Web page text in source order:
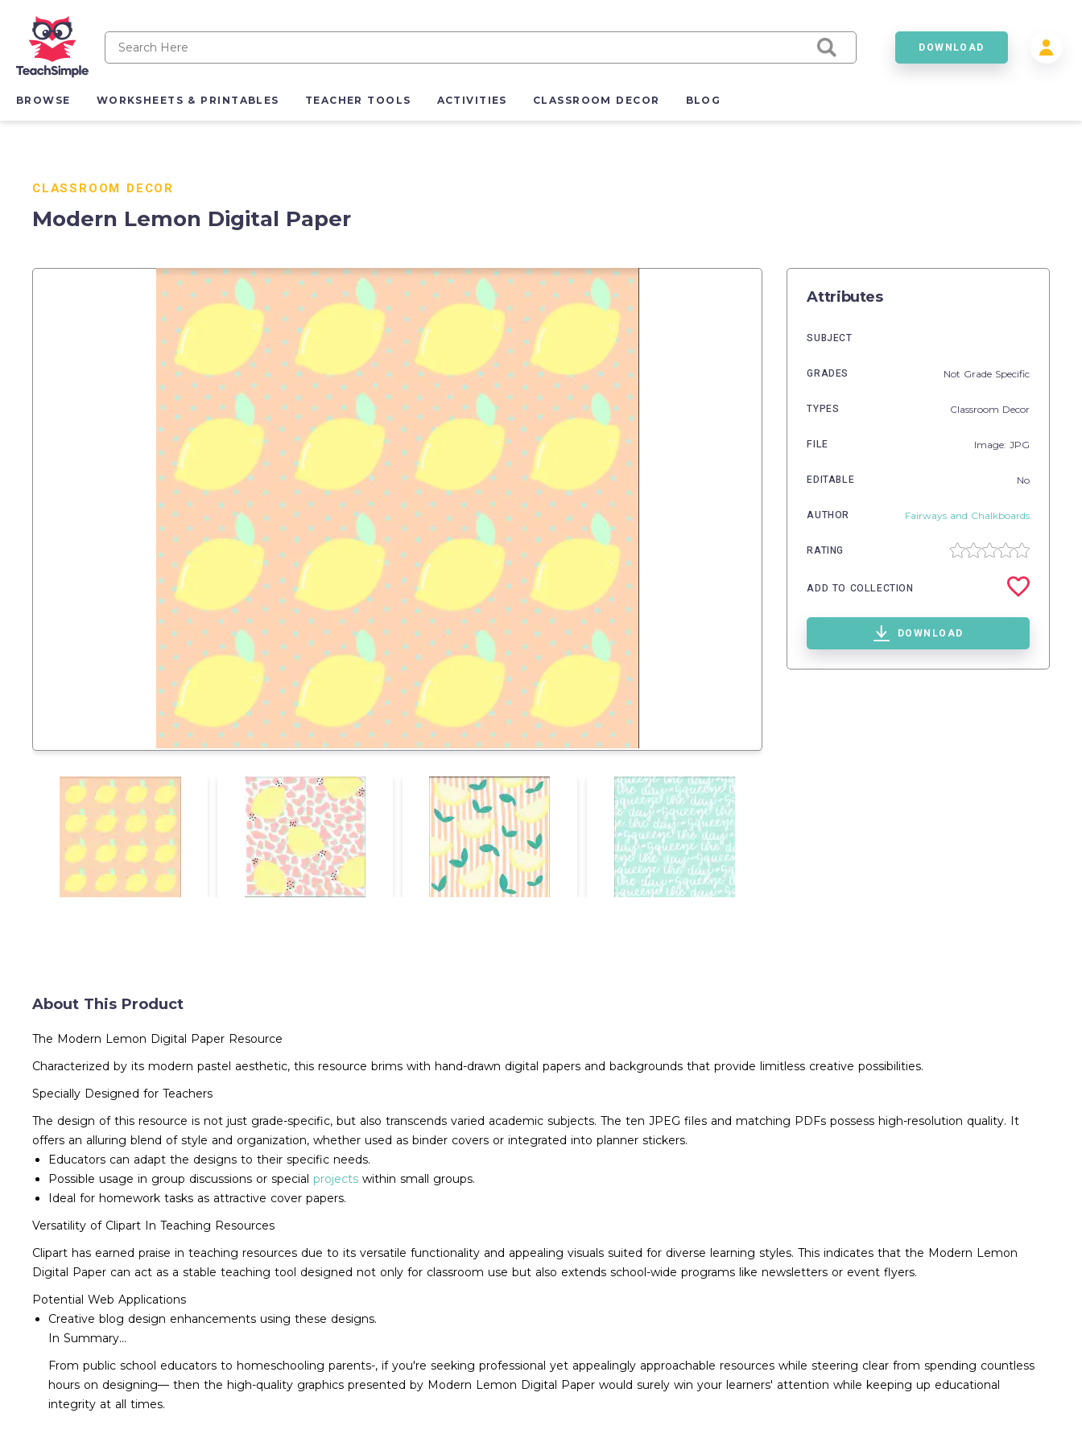
DOWNLOAD
BROWSE WORKSHEETS & PRINTABLES TEACHER TOOLS ACTIVITIES CLASSROOM DECOR BLOG
CLASSROOM DECOR
Modern Lemon Digital Paper
Attributes
SUBJECT
GRADES Not Grade Specific
TYPES Classroom Decor
FILE Image: JPG
EDITABLE No
AUTHOR Fairways and Chalkboards
RATING
ADD TO COLLECTION
DOWNLOAD
About This Product
The Modern Lemon Digital Paper Resource
Characterized by its modern pastel aesthetic, this resource brims with hand-drawn digital papers and backgrounds that provide limitless creative possibilities.
Specially Designed for Teachers
The design of this resource is not just grade-specific, but also transcends varied academic subjects. The ten JPEG files and matching PDFs possess high-resolution quality. It
offers an alluring blend of style and organization, whether used as binder covers or integrated into planner stickers.
Educators can adapt the designs to their specific needs.
Possible usage in group discussions or special projects within small groups.
Ideal for homework tasks as attractive cover papers.
Versatility of Clipart In Teaching Resources
Clipart has earned praise in teaching resources due to its versatile functionality and appealing visuals suited for diverse learning styles. This indicates that the Modern Lemon
Digital Paper can act as a stable teaching tool designed not only for classroom use but also extends school-wide programs like newsletters or event flyers.
Potential Web Applications
Creative blog design enhancements using these designs.
In Summary...
From public school educators to homeschooling parents-, if you're seeking professional yet appealingly approachable resources while steering clear from spending countless
hours on designing— then the high-quality graphics presented by Modern Lemon Digital Paper would surely win your learners' attention while keeping up educational
integrity at all times.